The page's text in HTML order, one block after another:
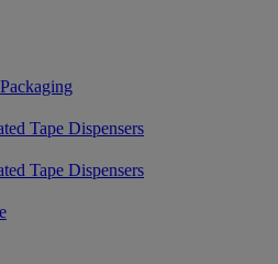
Tape Dispensers
Tape Dispensers